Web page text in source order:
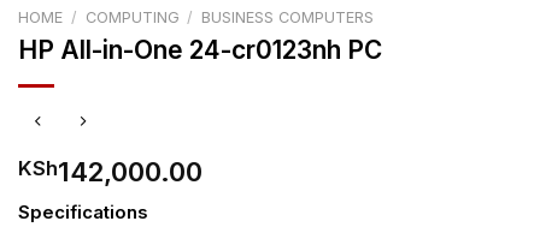
HOME / COMPUTING / BUSINESS COMPUTERS
HP All-in-One 24-cr0123nh PC
KSh142,000.00
Specifications